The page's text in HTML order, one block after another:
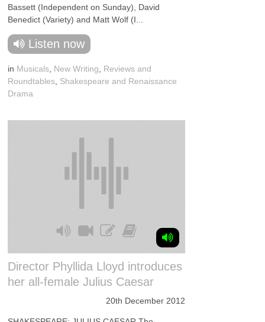
Bassett (Independent on Sunday), David
Benedict (Variety) and Matt Wolf (I...
Listen now
in Musicals New Writing
Reviews and
Roundtables Shakespeare and Renaissance
Drama
Director Phyllida Lloyd introduces
her all-female Julius Caesar
20th December 2012